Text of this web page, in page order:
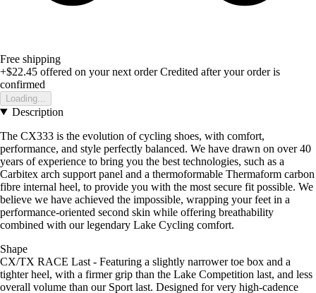
Free shipping
+$22.45 offered on your next order Credited after your order is
confirmed
Loading...
Description
The CX333 is the evolution of cycling shoes, with comfort,
performance, and style perfectly balanced. We have drawn on over 40
years of experience to bring you the best technologies, such as a
Carbitex arch support panel and a thermoformable Thermaform carbon
fibre internal heel, to provide you with the most secure fit possible. We
believe we have achieved the impossible, wrapping your feet in a
performance-oriented second skin while offering breathability
combined with our legendary Lake Cycling comfort.
Shape
CX/TX RACE Last - Featuring a slightly narrower toe box and a
tighter heel, with a firmer grip than the Lake Competition last, and less
overall volume than our Sport last. Designed for very high-cadence